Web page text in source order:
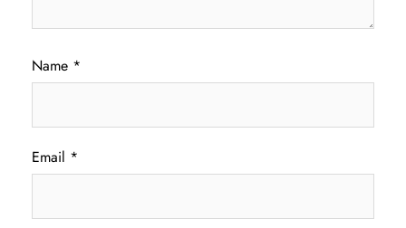
Name *
Email *